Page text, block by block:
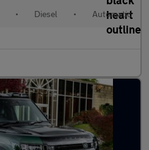
• Diesel • Automatic